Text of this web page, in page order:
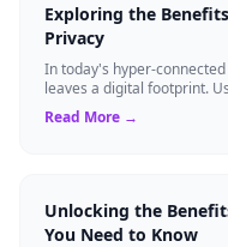
Exploring the
Privacy
In today's hyper-
leaves a digital footprint.
shield their person...
Read More →
Unlocking the
You Need to Know